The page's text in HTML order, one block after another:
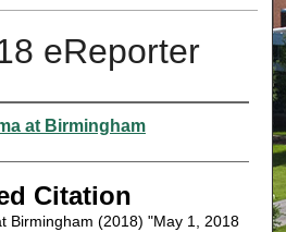
eReporter
at Birmingham
Citation
Birmingham (2018) "May 1, 2018